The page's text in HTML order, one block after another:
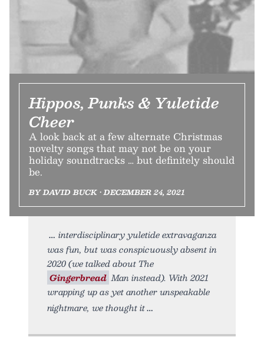
Hippos, Punks & Yuletide
Cheer
A look back at a few alternate Christmas
novelty songs that may not be on your
holiday soundtracks … but definitely should
be.
BY DAVID BUCK • DECEMBER 24, 2021
interdisciplinary yuletide extravaganza
was fun, but was conspicuously absent in
2020 (we talked about The
Gingerbread Man instead). With 2021
wrapping up as yet another unspeakable
nightmare, we thought it